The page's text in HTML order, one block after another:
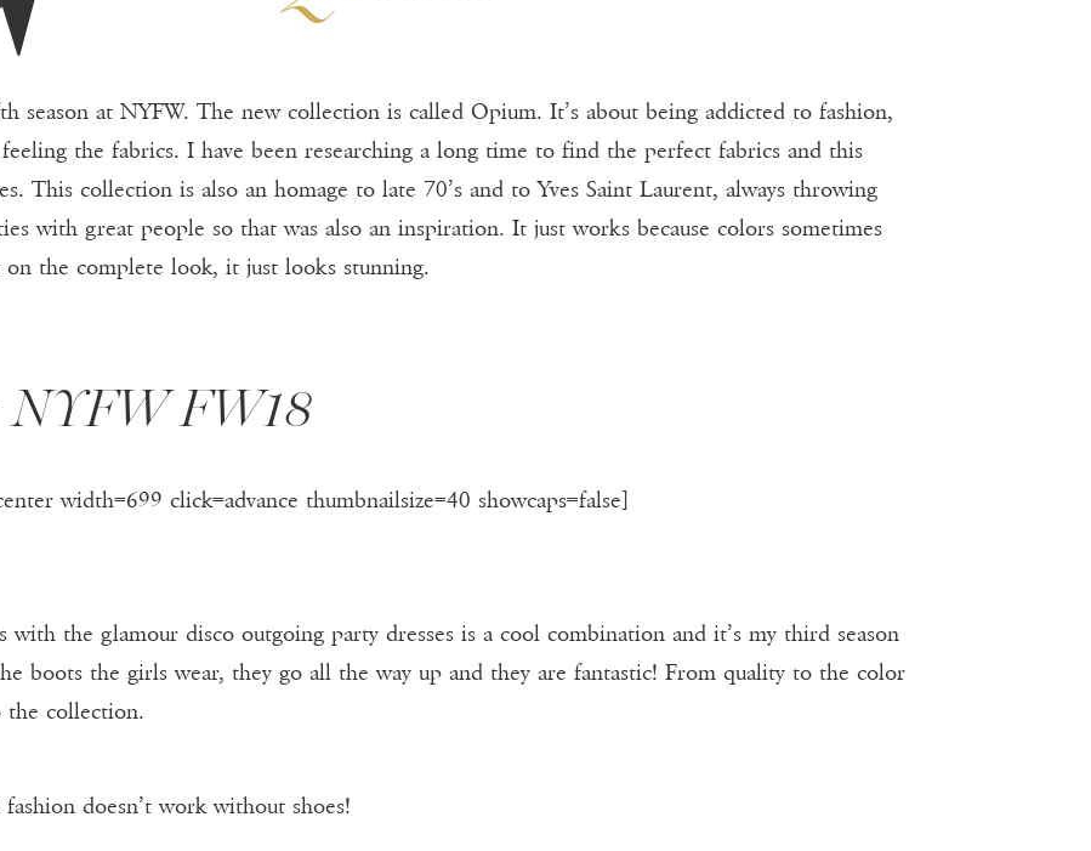
season at NYFW. The new collection is called Opium. It’s about being addicted to fashion,
the fabrics. I have been researching a long time to find the perfect fabrics and this
This collection is also an homage to late 70’s and to Yves Saint Laurent, always throwing
with great people so that was also an inspiration. It just works because colors sometimes
the complete look, it just looks stunning.
NYFW FW18
width=699 click=advance thumbnailsize=40 showcaps=false]
the glamour disco outgoing party dresses is a cool combination and it’s my third season
boots the girls wear, they go all the way up and they are fantastic! From quality to the color
collection.
doesn’t work without shoes!